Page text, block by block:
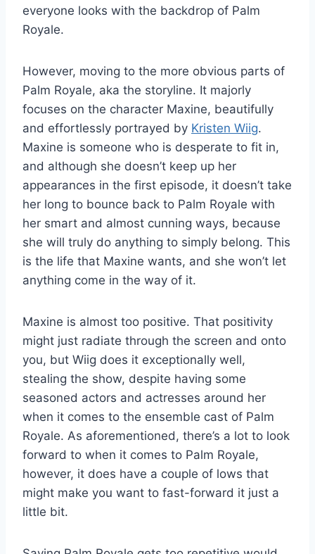
everyone looks with the backdrop of Palm
Royale.
However, moving to the more obvious parts of
Palm Royale, aka the storyline. It majorly
focuses on the character Maxine, beautifully
and effortlessly portrayed by Kristen Wiig.
Maxine is someone who is desperate to fit in,
and although she doesn’t keep up her
appearances in the first episode, it doesn’t take
her long to bounce back to Palm Royale with
her smart and almost cunning ways, because
she will truly do anything to simply belong. This
is the life that Maxine wants, and she won’t let
anything come in the way of it.
Maxine is almost too positive. That positivity
might just radiate through the screen and onto
you, but Wiig does it exceptionally well,
stealing the show, despite having some
seasoned actors and actresses around her
when it comes to the ensemble cast of Palm
Royale. As aforementioned, there’s a lot to look
forward to when it comes to Palm Royale,
however, it does have a couple of lows that
might make you want to fast-forward it just a
little bit.